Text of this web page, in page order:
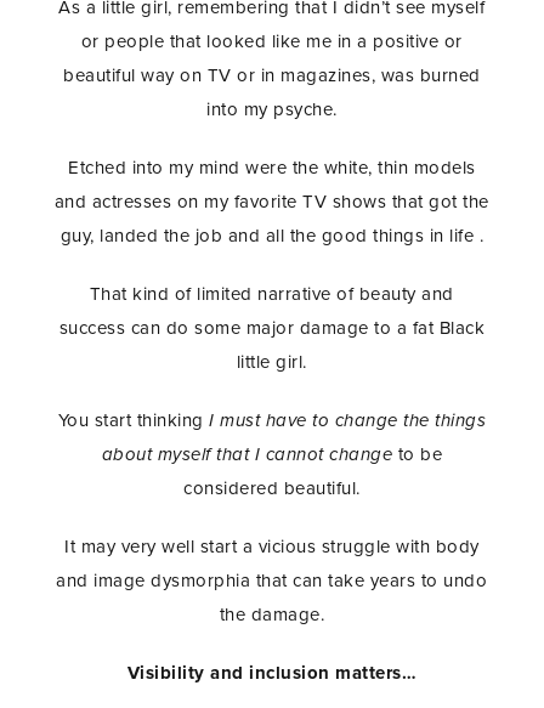
As a little girl, remembering that I didn’t see myself
or people that looked like me in a positive or
beautiful way on TV or in magazines, was burned
into my psyche.
Etched into my mind were the white, thin models
and actresses on my favorite TV shows that got the
guy, landed the job and all the good things in life .
That kind of limited narrative of beauty and
success can do some major damage to a fat Black
little girl.
You start thinkingI must have to change the things
about myself that I cannot change to be
considered beautiful.
It may very well start a vicious struggle with body
and image dysmorphia that can take years to undo
the damage.
Visibility and inclusion matters…